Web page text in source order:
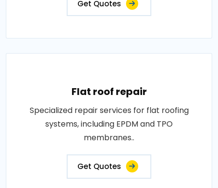
Get Quotes
Flat roof repair
Specialized repair services for flat roofing
systems, including EPDM and TPO
membranes..
Get Quotes